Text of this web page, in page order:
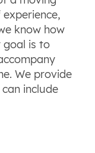
know how
goal is to
We provide
include